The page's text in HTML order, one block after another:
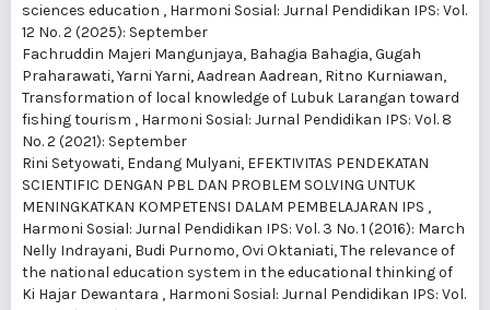
sciences education , Harmoni Sosial: Jurnal Pendidikan IPS: Vol.
12 No. 2 (2025): September
Fachruddin Majeri Mangunjaya, Bahagia Bahagia, Gugah
Praharawati, Yarni Yarni, Aadrean Aadrean, Ritno Kurniawan,
Transformation of local knowledge of Lubuk Larangan toward
fishing tourism , Harmoni Sosial: Jurnal Pendidikan IPS: Vol. 8
No. 2 (2021): September
Rini Setyowati, Endang Mulyani, EFEKTIVITAS PENDEKATAN
SCIENTIFIC DENGAN PBL DAN PROBLEM SOLVING UNTUK
MENINGKATKAN KOMPETENSI DALAM PEMBELAJARAN IPS ,
Harmoni Sosial: Jurnal Pendidikan IPS: Vol. 3 No. 1 (2016): March
Nelly Indrayani, Budi Purnomo, Ovi Oktaniati,The relevance of
the national education system in the educational thinking of
Ki Hajar Dewantara , Harmoni Sosial: Jurnal Pendidikan IPS: Vol.